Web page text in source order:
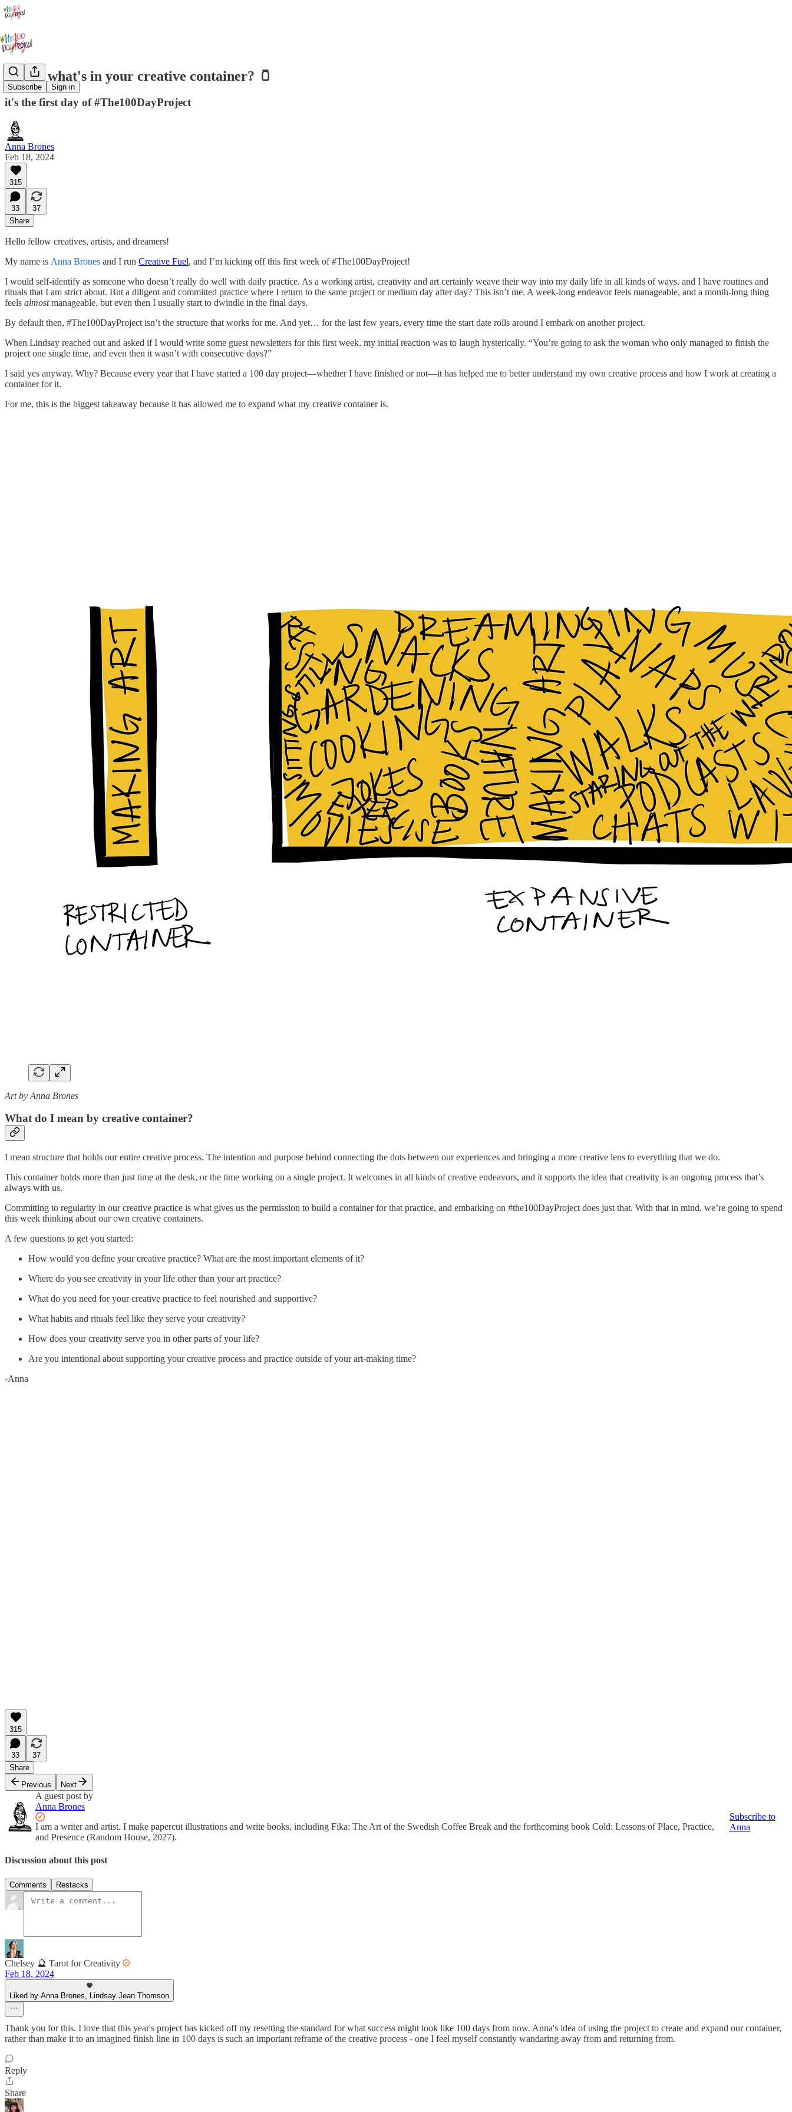
Subscribe Sign in
Day 1: what's in your creative container? 🫙
it's the first day of #The100DayProject
Anna Brones
Feb 18, 2024
315
33
37
Share
Hello fellow creatives, artists, and dreamers!
My name is Anna Brones and I run Creative Fuel, and I’m kicking off this first week of #The100DayProject!
I would self-identify as someone who doesn’t really do well with daily practice. As a working artist, creativity and art certainly weave their way into my daily life in all kinds of ways, and I have routines and
rituals that I am strict about. But a diligent and committed practice where I return to the same project or medium day after day? This isn’t me. A week-long endeavor feels manageable, and a month-long thing
feels almostmanageable, but even then I usually start to dwindle in the final days.
By default then, #The100DayProject isn’t the structure that works for me. And yet… for the last few years, every time the start date rolls around I embark on another project.
When Lindsay reached out and asked if I would write some guest newsletters for this first week, my initial reaction was to laugh hysterically. “You’re going to ask the woman who only managed to finish the
project one single time, and even then it wasn’t with consecutive days?”
I said yes anyway. Why? Because every year that I have started a 100 day project—whether I have finished or not—it has helped me to better understand my own creative process and how I work at creating a
container for it.
For me, this is the biggest takeaway because it has allowed me to expand what my creative container is.
Art by Anna Brones
What do I mean by creative container?
I mean structure that holds our entire creative process. The intention and purpose behind connecting the dots between our experiences and bringing a more creative lens to everything that we do.
This container holds more than just time at the desk, or the time working on a single project. It welcomes in all kinds of creative endeavors, and it supports the idea that creativity is an ongoing process that’s
always with us.
Committing to regularity in our creative practice is what gives us the permission to build a container for that practice, and embarking on #the100DayProject does just that. With that in mind, we’re going to spend
this week thinking about our own creative containers.
A few questions to get you started:
How would you define your creative practice? What are the most important elements of it?
Where do you see creativity in your life other than your art practice?
What do you need for your creative practice to feel nourished and supportive?
What habits and rituals feel like they serve your creativity?
How does your creativity serve you in other parts of your life?
Are you intentional about supporting your creative process and practice outside of your art-making time?
-Anna
315
33
37
Share
Previous
Next
A guest post by
Anna Brones
I am a writer and artist. I make papercut illustrations and write books, including Fika: The Art of the Swedish Coffee Break and the forthcoming book Cold: Lessons of Place, Practice,
and Presence (Random House, 2027).
Subscribe to
Anna
Discussion about this post
Comments Restacks
Chelsey 🔮 Tarot for Creativity
Feb 18, 2024
Liked by Anna Brones, Lindsay Jean Thomson
Thank you for this. I love that this year's project has kicked off my resetting the standard for what success might look like 100 days from now. Anna's idea of using the project to create and expand our container,
rather than make it to an imagined finish line in 100 days is such an important reframe of the creative process - one I feel myself constantly wandaring away from and returning from.
Reply
Share